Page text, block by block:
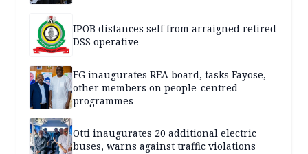
IPOB distances self from arraigned retired
DSS operative
FG inaugurates REA board, tasks Fayose,
other members on people-centred
programmes
Otti inaugurates 20 additional electric
buses, warns against traffic violations